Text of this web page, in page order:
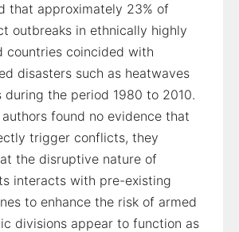
that approximately 23% of
outbreaks in ethnically highly
countries coincided with
disasters such as heatwaves
during the period 1980 to 2010.
found no evidence that
trigger conflicts, they
the disruptive nature of
interacts with pre-existing
to enhance the risk of armed
divisions appear to function as